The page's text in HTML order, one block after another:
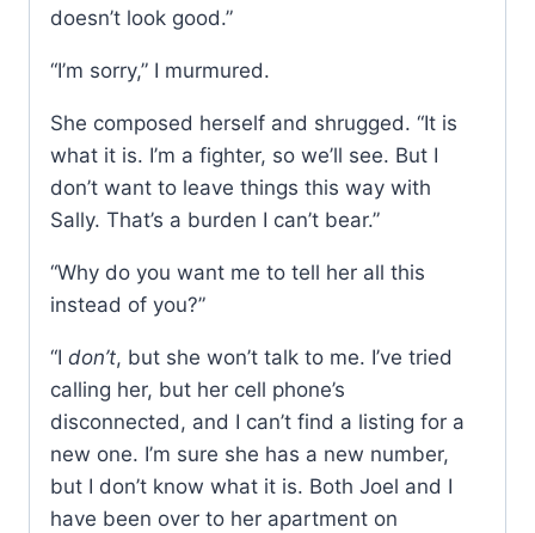
doesn’t look good.”
“I’m sorry,” I murmured.
She composed herself and shrugged. “It is
what it is. I’m a fighter, so we’ll see. But I
don’t want to leave things this way with
Sally. That’s a burden I can’t bear.”
“Why do you want me to tell her all this
instead of you?”
“I don’t, but she won’t talk to me. I’ve tried
calling her, but her cell phone’s
disconnected, and I can’t find a listing for a
new one. I’m sure she has a new number,
but I don’t know what it is. Both Joel and I
have been over to her apartment on